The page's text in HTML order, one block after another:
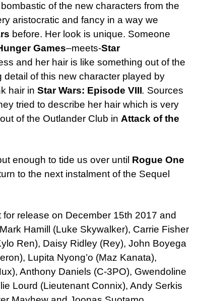
of the new characters from the
aristocratic and fancy in a way we
before. Her look is unique. Someone
Games–meets-Star
and her hair is like something out of the
of this new character played by
hair in Star Wars: Episode VIII. Sources
tried to describe her hair which is very
of the Outlander Club in Attack of the
enough to tide us over until Rogue One
to the next instalment of the Sequel
release on December 15th 2017 and
Hamill (Luke Skywalker), Carrie Fisher
Ren), Daisy Ridley (Rey), John Boyega
Lupita Nyong’o (Maz Kanata),
Anthony Daniels (C-3PO), Gwendoline
Lourd (Lieutenant Connix), Andy Serkis